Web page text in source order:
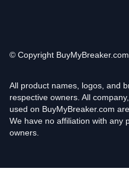
© Copyright
All product names, logos, and
respective owners. All
used on BuyMyBreaker.com
We have no affiliation with any
owners.